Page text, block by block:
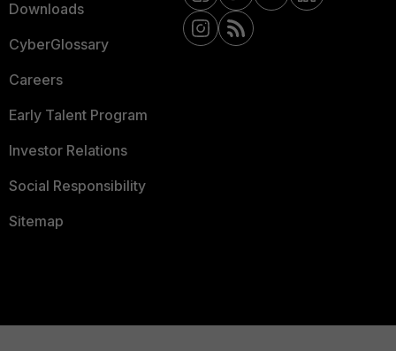
Downloads
CyberGlossary
Careers
Early Talent Program
Investor Relations
Social Responsibility
Sitemap